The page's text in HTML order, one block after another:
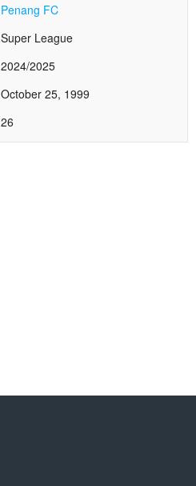
Penang FC
Super League
2024/2025
October 25, 1999
26